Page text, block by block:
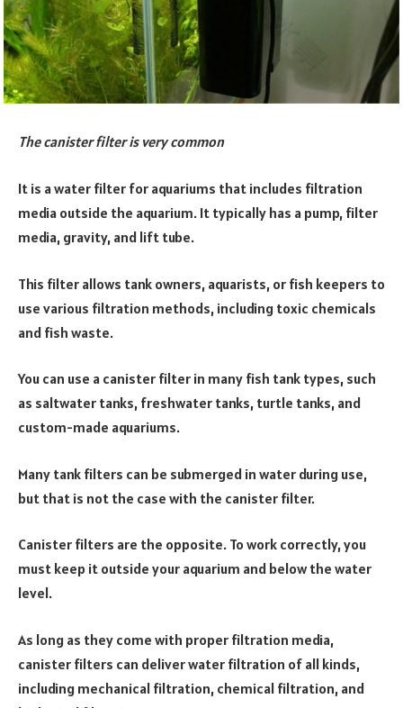
The canister filter is very common
It is a water filter for aquariums that includes filtration
media outside the aquarium. It typically has a pump, filter
media, gravity, and lift tube.
This filter allows tank owners, aquarists, or fish keepers to
use various filtration methods, including toxic chemicals
and fish waste.
You can use a canister filter in many fish tank types, such
as saltwater tanks, freshwater tanks, turtle tanks, and
custom-made aquariums.
Many tank filters can be submerged in water during use,
but that is not the case with the canister filter.
Canister filters are the opposite. To work correctly, you
must keep it outside your aquarium and below the water
level.
As long as they come with proper filtration media,
canister filters can deliver water filtration of all kinds,
including mechanical filtration, chemical filtration, and